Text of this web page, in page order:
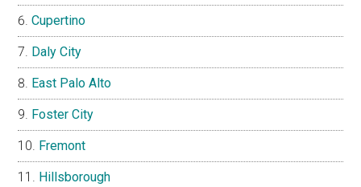
Cupertino
Daly City
East Palo Alto
Foster City
Fremont
Hillsborough